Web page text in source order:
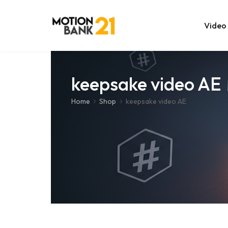
Video
After
keepsake video AE
Home Shop keepsake video AE